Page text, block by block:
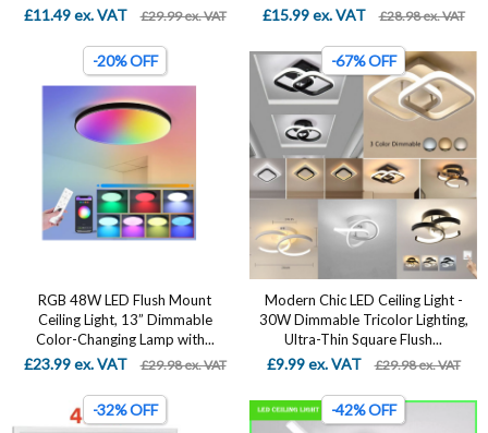
£11.49 ex. VAT £29.99 ex. VAT £15.99 ex. VAT £28.98 ex. VAT
-20% OFF
RGB 48W LED Flush Mount
Ceiling Light, 13” Dimmable
Color-Changing Lamp with...
£23.99 ex. VAT £29.98 ex. VAT
-67% OFF
Modern Chic LED Ceiling Light -
30W Dimmable Tricolor Lighting,
Ultra-Thin Square Flush...
£9.99 ex. VAT £29.98 ex. VAT
-32% OFF -42% OFF